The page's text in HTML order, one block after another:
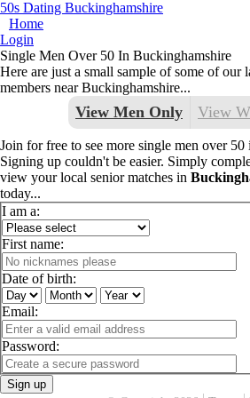
50s Dating Buckinghamshire
Home
Login
Single Men Over 50 In Buckinghamshire
Here are just a small sample of some of our
members near Buckinghamshire...
View Men Only View
Join for free to see more single men over
Signing up couldn't be easier. Simply
view your local senior matches in
today...
I am a:
First name:
Date of birth:
Email:
Password:
Sign up